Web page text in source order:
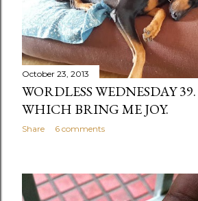
October 23, 2013
WORDLESS WEDNESDAY
WHICH BRING ME JOY.
Share 6 comments